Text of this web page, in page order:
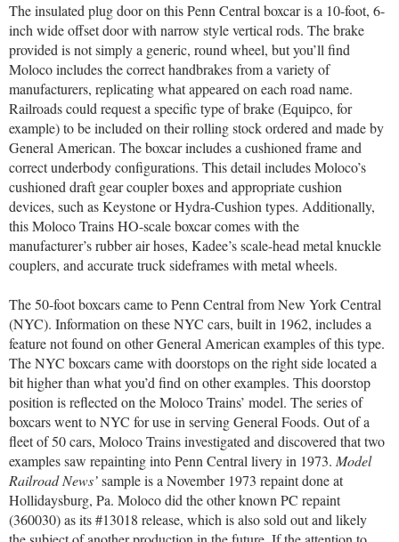
The insulated plug door on this Penn Central boxcar is a 10-foot, 6-
inch wide offset door with narrow style vertical rods. The brake
provided is not simply a generic, round wheel, but you’ll find
Moloco includes the correct handbrakes from a variety of
manufacturers, replicating what appeared on each road name.
Railroads could request a specific type of brake (Equipco, for
example) to be included on their rolling stock ordered and made by
General American. The boxcar includes a cushioned frame and
correct underbody configurations. This detail includes Moloco’s
cushioned draft gear coupler boxes and appropriate cushion
devices, such as Keystone or Hydra-Cushion types. Additionally,
this Moloco Trains HO-scale boxcar comes with the
manufacturer’s rubber air hoses, Kadee’s scale-head metal knuckle
couplers, and accurate truck sideframes with metal wheels.
The 50-foot boxcars came to Penn Central from New York Central
(NYC). Information on these NYC cars, built in 1962, includes a
feature not found on other General American examples of this type.
The NYC boxcars came with doorstops on the right side located a
bit higher than what you’d find on other examples. This doorstop
position is reflected on the Moloco Trains’ model. The series of
boxcars went to NYC for use in serving General Foods. Out of a
fleet of 50 cars, Moloco Trains investigated and discovered that two
examples saw repainting into Penn Central livery in 1973. Model
Railroad News’sample is a November 1973 repaint done at
Hollidaysburg, Pa. Moloco did the other known PC repaint
(360030) as its #13018 release, which is also sold out and likely